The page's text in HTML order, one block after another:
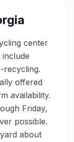
center
recycling.
offered
availability.
Friday,
possible.
about